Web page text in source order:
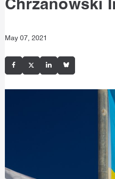
Chrzanowski
May 07, 2021